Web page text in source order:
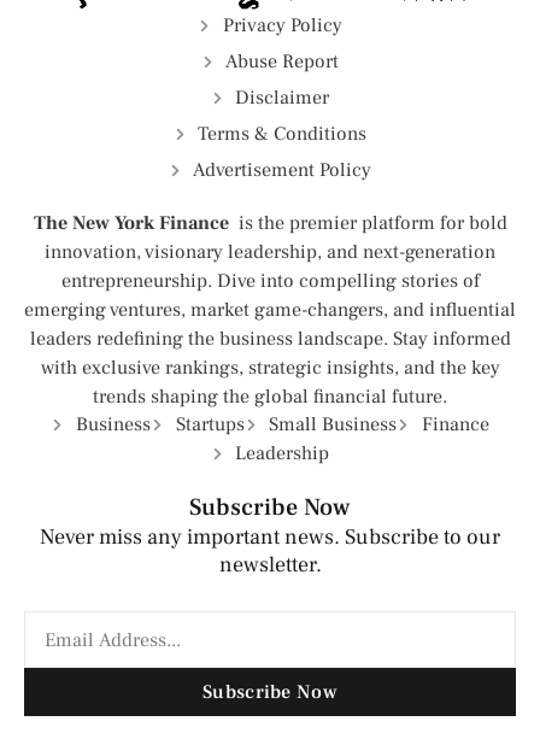
Privacy Policy
Abuse Report
Disclaimer
Terms & Conditions
Advertisement Policy
The New York Finance is the premier platform for bold
innovation, visionary leadership, and next-generation
entrepreneurship. Dive into compelling stories of
emerging ventures, market game-changers, and influential
leaders redefining the business landscape. Stay informed
with exclusive rankings, strategic insights, and the key
trends shaping the global financial future.
Business
Startups Small Business
Finance
Leadership
Subscribe Now
Never miss any important news. Subscribe to our
newsletter.
Subscribe Now